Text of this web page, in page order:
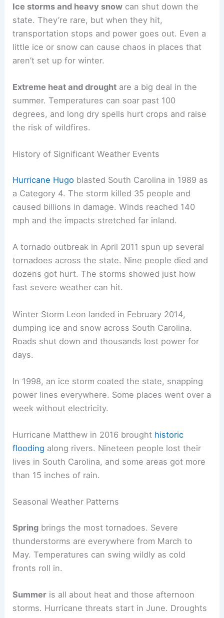
Ice storms and heavy snow can shut down the
state. They’re rare, but when they hit,
transportation stops and power goes out. Even a
little ice or snow can cause chaos in places that
aren’t set up for winter.
Extreme heat and drought are a big deal in the
summer. Temperatures can soar past 100
degrees, and long dry spells hurt crops and raise
the risk of wildfires.
History of Significant Weather Events
Hurricane Hugo blasted South Carolina in 1989 as
a Category 4. The storm killed 35 people and
caused billions in damage. Winds reached 140
mph and the impacts stretched far inland.
A tornado outbreak in April 2011 spun up several
tornadoes across the state. Nine people died and
dozens got hurt. The storms showed just how
fast severe weather can hit.
Winter Storm Leon landed in February 2014,
dumping ice and snow across South Carolina.
Roads shut down and thousands lost power for
days.
In 1998, an ice storm coated the state, snapping
power lines everywhere. Some places went over a
week without electricity.
Hurricane Matthew in 2016 brought historic
flooding along rivers. Nineteen people lost their
lives in South Carolina, and some areas got more
than 15 inches of rain.
Seasonal Weather Patterns
Spring brings the most tornadoes. Severe
thunderstorms are everywhere from March to
May. Temperatures can swing wildly as cold
fronts roll in.
Summer is all about heat and those afternoon
storms. Hurricane threats start in June. Droughts